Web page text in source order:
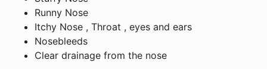
Runny Nose
Itchy Nose , Throat , eyes and ears
Nosebleeds
Clear drainage from the nose